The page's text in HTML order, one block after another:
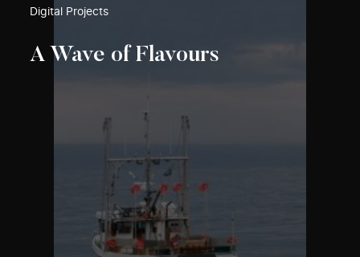
Digital Projects
A Wave of Flavours